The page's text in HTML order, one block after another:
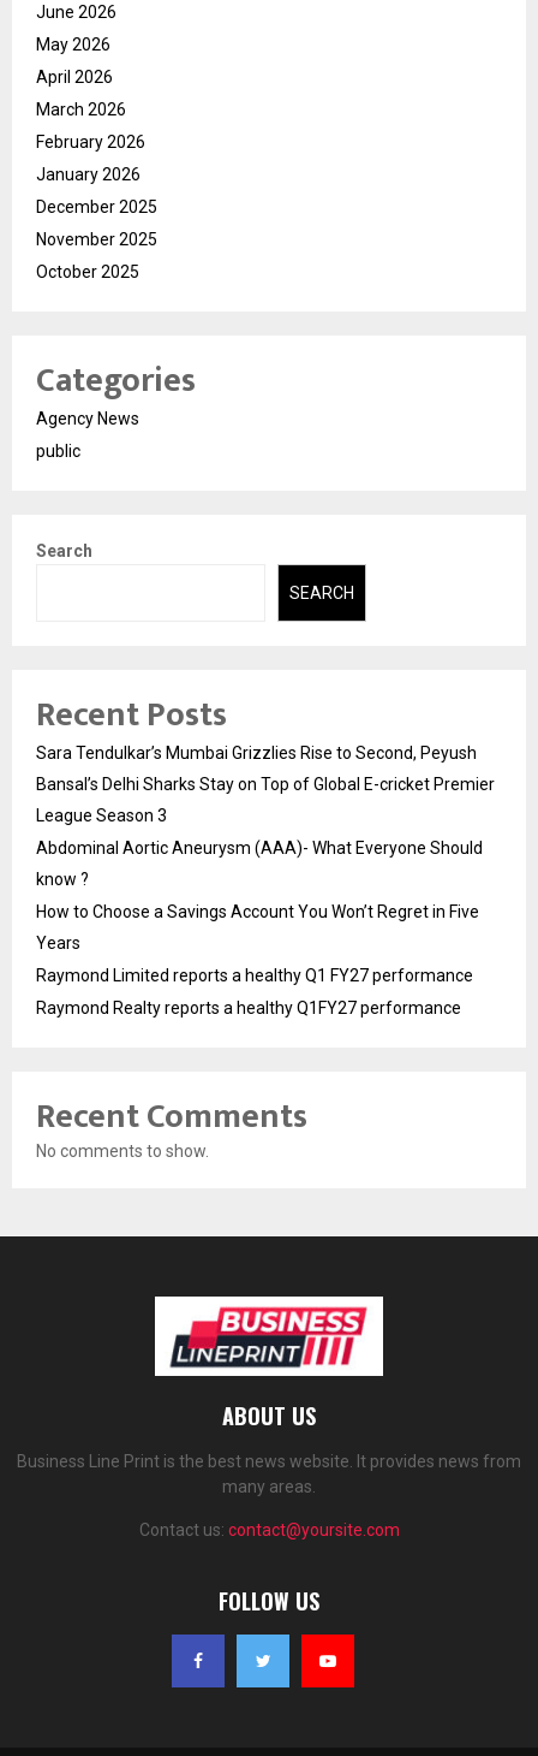
June 2026
May 2026
April 2026
March 2026
February 2026
January 2026
December 2025
November 2025
October 2025
Categories
Agency News
public
Search
SEARCH
Recent Posts
Sara Tendulkar’s Mumbai Grizzlies Rise to Second, Peyush
Bansal’s Delhi Sharks Stay on Top of Global E-cricket Premier
League Season 3
Abdominal Aortic Aneurysm (AAA)- What Everyone Should
know ?
How to Choose a Savings Account You Won’t Regret in Five
Years
Raymond Limited reports a healthy Q1 FY27 performance
Raymond Realty reports a healthy Q1FY27 performance
Recent Comments
No comments to show.
ABOUT US
Business Line Print is the best news website. It provides news from
many areas.
Contact us: contact@yoursite.com
FOLLOW US